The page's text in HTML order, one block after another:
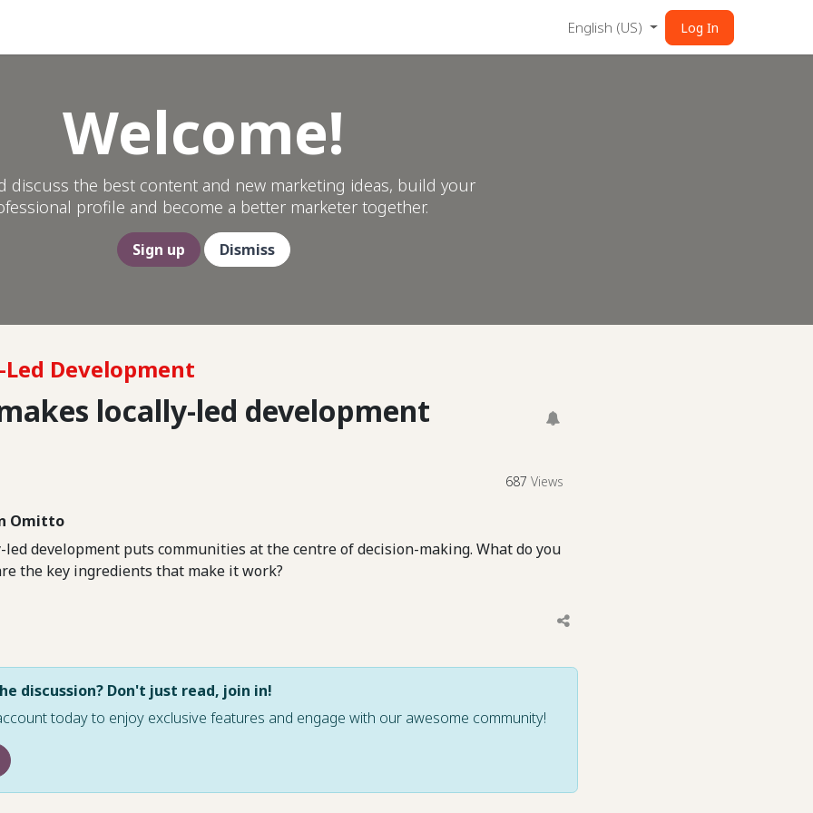
English (US) Log In
Welcome!
discuss the best content and new marketing ideas, build your
profile and become a better marketer together.
Sign up Dismiss
Led Development
locally-led development
687 Views
Omitto
led development puts communities at the centre of decision-making. What do you
the key ingredients that make it work?
discussion? Don't just read, join in!
today to enjoy exclusive features and engage with our awesome community!